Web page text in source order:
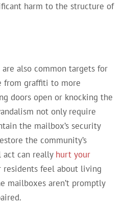
harm to the structure of
also common targets for
from graffiti to more
doors open or knocking the
not only require
the mailbox’s security
the community’s
act can really hurt your
feel about living
mailboxes aren’t promptly